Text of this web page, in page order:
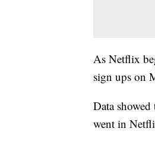
As Netflix
sign ups on
Data
went in